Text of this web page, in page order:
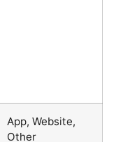
App, Website,
Other